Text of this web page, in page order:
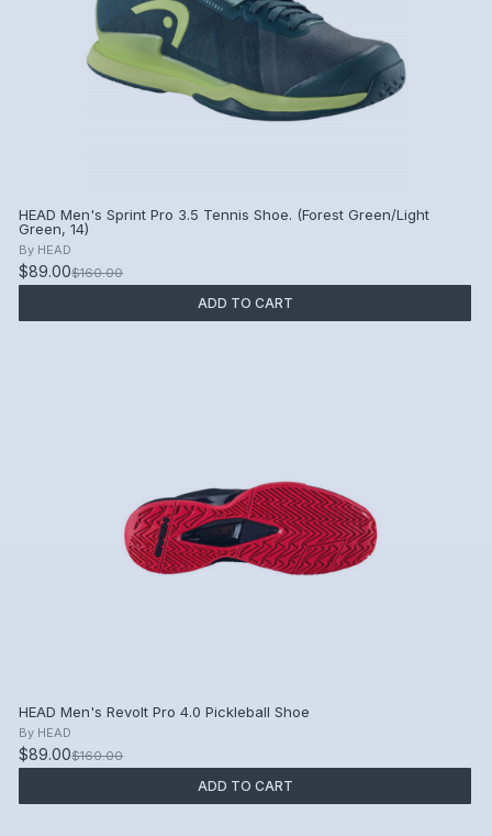
HEAD Men's Sprint Pro 3.5 Tennis Shoe. (Forest Green/Light
Green, 14)
By HEAD
$89.00$160.00
ADD TO CART
HEAD Men's Revolt Pro 4.0 Pickleball Shoe
By HEAD
$89.00$160.00
ADD TO CART